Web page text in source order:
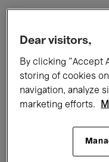
All events
Films
Classical Music
Dear visitors,
By clicking “Accept
storing of cookies
navigation, analyze
marketing efforts.